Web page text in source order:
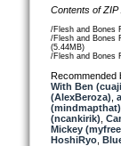
Contents of
/Flesh and Bones
/Flesh and Bones
(5.44MB)
/Flesh and Bones
Recommended
With Ben
(AlexBeroza)
(mindmapthat)
(ncankirik)
Mickey
HoshiRyo,